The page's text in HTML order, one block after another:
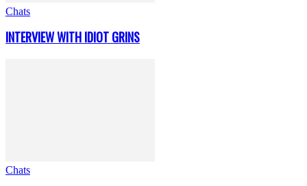
Chats
INTERVIEW WITH IDIOT GRINS
Chats